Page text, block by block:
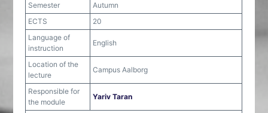
Semester
Autumn
ECTS
20
Language of
instruction
English
Location of the
lecture
Campus Aalborg
Responsible for
the module
Yariv Taran